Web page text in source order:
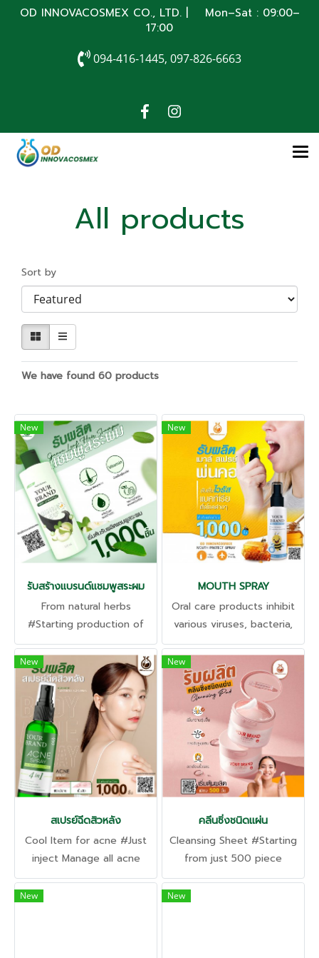
OD INNOVACOSMEX CO., LTD. | Mon–Sat : 09:00–
17:00
094-416-1445, 097-826-6663
All products
Sort by
We have found 60 products
New
รับสร้างแบรนด์แชมพูสระผม
From natural herbs
#Starting production of
only 1,000 pieces
New
MOUTH SPRAY
Oral care products inhibit
various viruses, bacteria,
and pathogens. #Starting
production of only 1,000
pieces
New
สเปรย์ฉีดสิวหลัง
Cool Item for acne #Just
inject Manage all acne
problems, inflammation,
and pustular acne. Clogged
New
คลีนซิ่งชนิดแผ่น
Cleansing Sheet #Starting
from just 500 piece
Completely clean and
deep in one sheet. Gentle
New New